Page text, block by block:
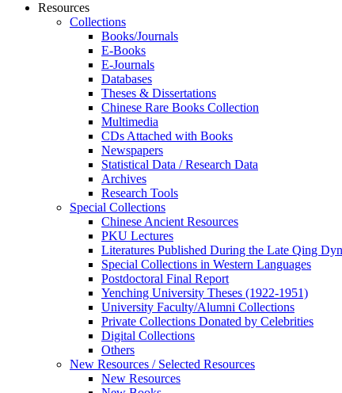
Resources
Collections
Books/Journals
E-Books
E‑Journals
Databases
Theses & Dissertations
Chinese Rare Books Collection
Multimedia
CDs Attached with Books
Newspapers
Statistical Data / Research Data
Archives
Research Tools
Special Collections
Chinese Ancient Resources
PKU Lectures
Literatures Published During the Late Qing
Special Collections in Western Languages
Postdoctoral Final Report
Yenching University Theses (1922‑1951)
University Faculty/Alumni Collections
Private Collections Donated by Celebrities
Digital Collections
Others
New Resources / Selected Resources
New Resources